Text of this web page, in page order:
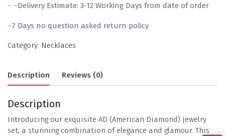
– –Delivery Estimate: 3-12 Working Days from date of order
–7 Days no question asked return policy
Category: Necklaces
Description Reviews (0)
Description
Introducing our exquisite AD (American Diamond) jewelry
set, a stunning combination of elegance and glamour. This